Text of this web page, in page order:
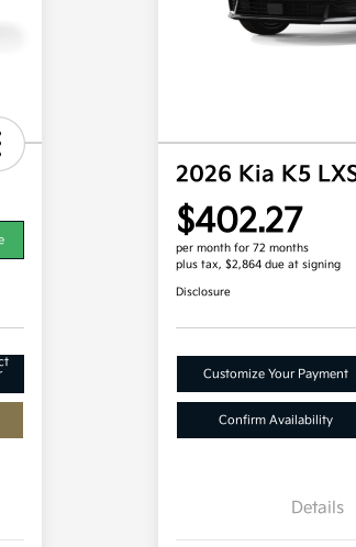
2026 Kia K5
$402.27
per month for 72 months
plus tax, $2,864 due at signing
Disclosure
Customize Your Payment
Confirm Availability
Details